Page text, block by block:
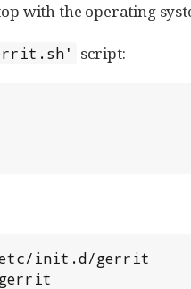
with the operating
script: